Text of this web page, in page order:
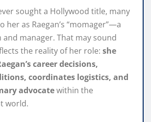
sought a Hollywood title, many
her as Raegan’s “momager”—a
manager. That may sound
the reality of her role: she
career decisions,
coordinates logistics, and
advocatewithin the
world.